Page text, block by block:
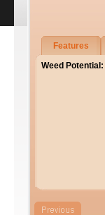
Features
Weed Potential: